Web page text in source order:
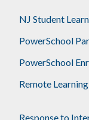
NJ Student
PowerSchool
PowerSchool
Remote
Response to